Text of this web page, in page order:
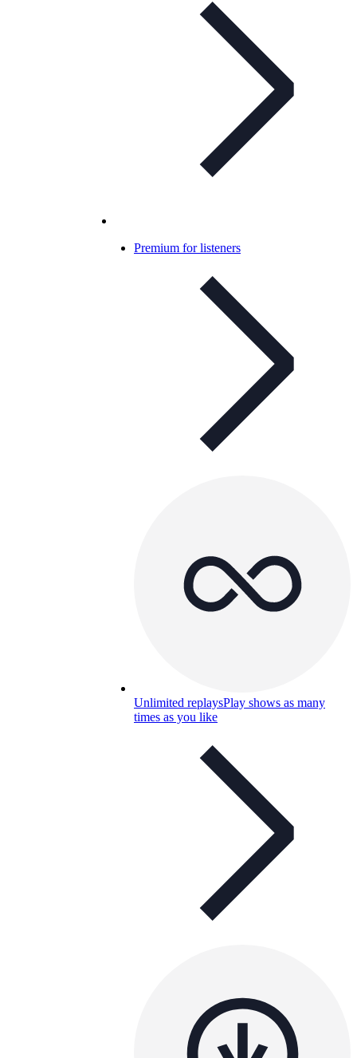
Premium for listeners
Unlimited replaysPlay shows as many
times as you like